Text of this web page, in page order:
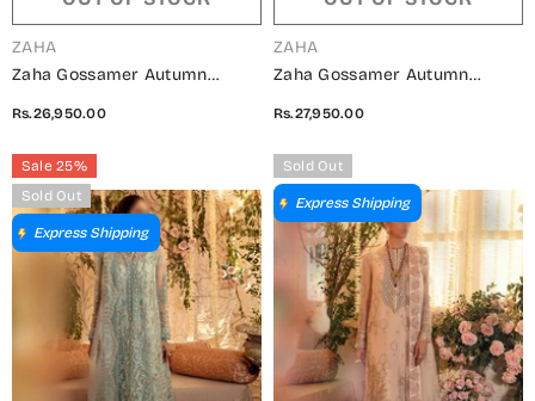
VENDOR:
ZAHA
Zaha Gossamer Autumn
PARISA
Rs.26,950.00
VENDOR:
ZAHA
Zaha Gossamer Autumn
ALYSIAH
Rs.27,950.00
Sale 25%
Sold Out
Express Shipping
Sold Out
Express Shipping